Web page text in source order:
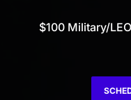
$100 Military/